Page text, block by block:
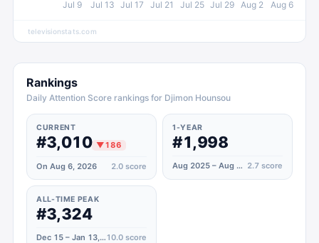
Jul 9 Jul 13 Jul 17 Jul 21 Jul 25 Jul 29 Aug 2 Aug 6
televisionstats.com
Rankings
Daily Attention Score rankings for Djimon Hounsou
CURRENT
#3,010 ▼186
On Aug 6, 2026 2.0 score
1-YEAR
#1,998
Aug 2025 – Aug 2026 2.7 score
ALL-TIME PEAK
#3,324
Dec 15 – Jan 13, 202410.0 score